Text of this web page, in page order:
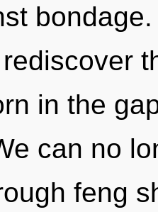
in the
can no
feng